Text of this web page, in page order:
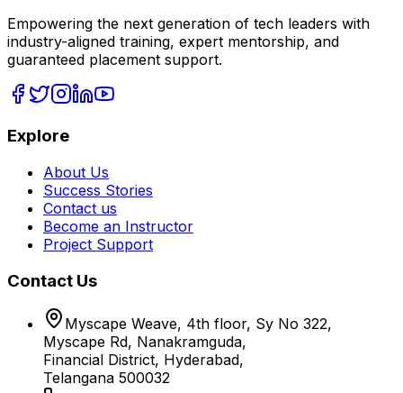
Empowering the next generation of tech leaders with
industry-aligned training, expert mentorship, and
guaranteed placement support.
Explore
About Us
Success Stories
Contact us
Become an Instructor
Project Support
Contact Us
Myscape Weave, 4th floor, Sy No 322,
Myscape Rd, Nanakramguda,
Financial District, Hyderabad,
Telangana 500032